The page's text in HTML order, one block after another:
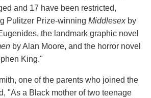
and 17 have been restricted,
Pulitzer Prize-winning Middlesexby
the landmark graphic novel
by Alan Moore, and the horror novel
King."
one of the parents who joined the
"As a Black mother of two teenage